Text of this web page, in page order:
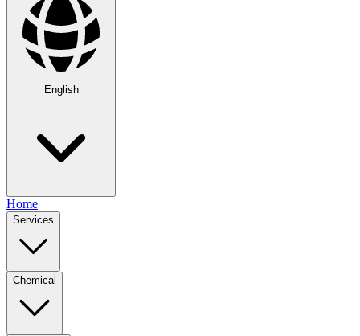
English
Home
Services
Chemical